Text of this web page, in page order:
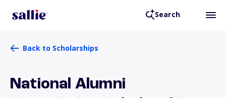
Search
Back to Scholarships
National Alumni